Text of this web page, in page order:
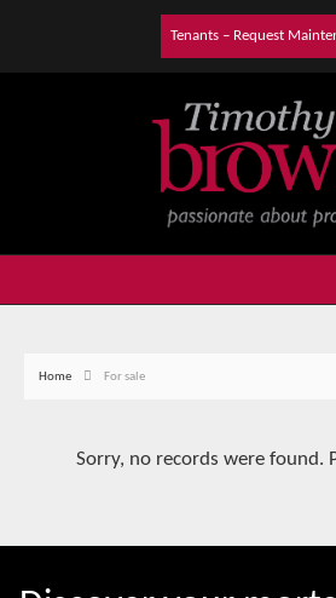
Tenants – Request
Home For sale
Sorry, no records were found.